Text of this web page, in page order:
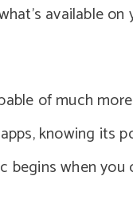
available
of much
knowing its
begins when